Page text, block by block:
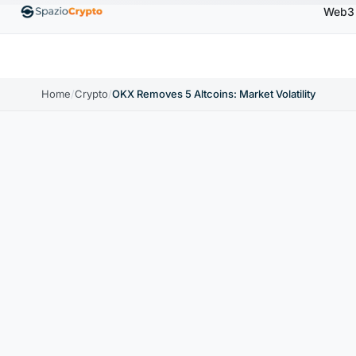
↑1.10% EthereumETH$1,880.58 BNBBNB
Web3
Home/Crypto/OKX Removes 5 Altcoins: Market Volatility